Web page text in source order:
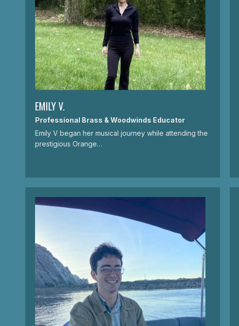
EMILY V.
Professional Brass & Woodwinds Educator
Emily V began her musical journey while attending the
prestigious Orange…